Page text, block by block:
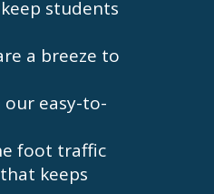
students
a breeze to
easy-to-
foot traffic
keeps